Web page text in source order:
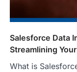
Salesforce Data
Streamlining
What is